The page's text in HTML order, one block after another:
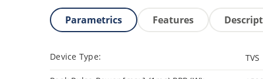
Parametrics Features
Device Type: TVS